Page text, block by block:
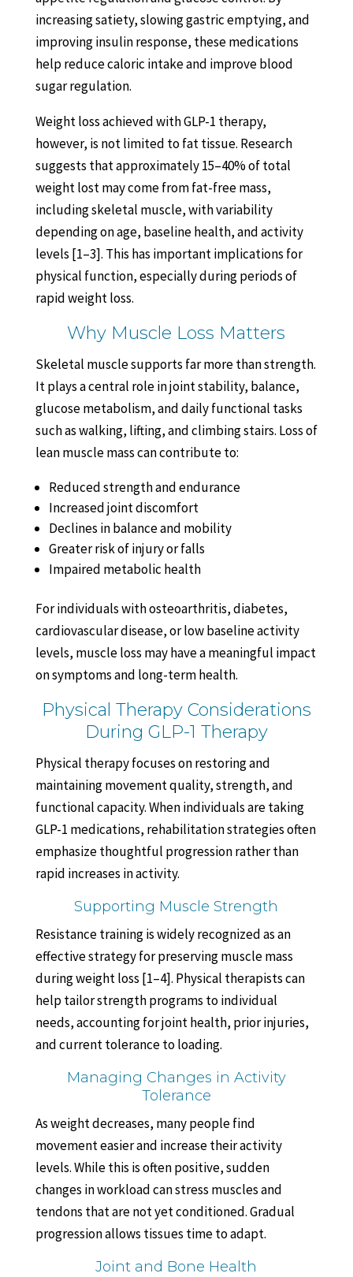
increasing satiety, slowing gastric emptying, and
improving insulin response, these medications
help reduce caloric intake and improve blood
sugar regulation.
Weight loss achieved with GLP-1 therapy,
however, is not limited to fat tissue. Research
suggests that approximately 15–40% of total
weight lost may come from fat-free mass,
including skeletal muscle, with variability
depending on age, baseline health, and activity
levels [1–3]. This has important implications for
physical function, especially during periods of
rapid weight loss.
Why Muscle Loss Matters
Skeletal muscle supports far more than strength.
It plays a central role in joint stability, balance,
glucose metabolism, and daily functional tasks
such as walking, lifting, and climbing stairs. Loss of
lean muscle mass can contribute to:
Reduced strength and endurance
Increased joint discomfort
Declines in balance and mobility
Greater risk of injury or falls
Impaired metabolic health
For individuals with osteoarthritis, diabetes,
cardiovascular disease, or low baseline activity
levels, muscle loss may have a meaningful impact
on symptoms and long-term health.
Physical Therapy Considerations
During GLP-1 Therapy
Physical therapy focuses on restoring and
maintaining movement quality, strength, and
functional capacity. When individuals are taking
GLP-1 medications, rehabilitation strategies often
emphasize thoughtful progression rather than
rapid increases in activity.
Supporting Muscle Strength
Resistance training is widely recognized as an
effective strategy for preserving muscle mass
during weight loss [1–4]. Physical therapists can
help tailor strength programs to individual
needs, accounting for joint health, prior injuries,
and current tolerance to loading.
Managing Changes in Activity
Tolerance
As weight decreases, many people find
movement easier and increase their activity
levels. While this is often positive, sudden
changes in workload can stress muscles and
tendons that are not yet conditioned. Gradual
progression allows tissues time to adapt.
Joint and Bone Health